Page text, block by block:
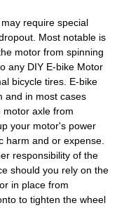
require special
Most notable is
motor from spinning
any DIY E-bike Motor
bicycle tires. E-bike
and in most cases
axle from
your motor's power
harm and or expense.
responsibility of the
should you rely on the
in place from
to tighten the wheel